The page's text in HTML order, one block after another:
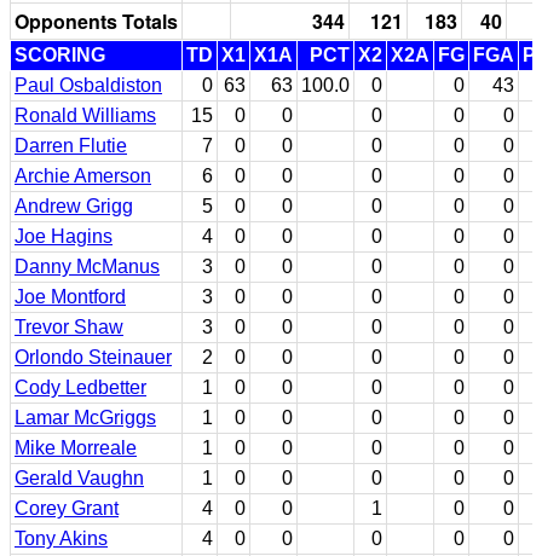
Opponents Totals
344 121 183 40
SCORING TD X1 X1A PCT X2 X2A FG FGA
Paul Osbaldiston
0 63 63 100.0 0 0 43
Ronald Williams
15 0 0 0 0
0
Darren Flutie
7 0 0 0 0
0
Archie Amerson
6 0 0 0 0
0
Andrew Grigg
5 0 0 0 0
0
Joe Hagins
4 0 0 0 0
0
Danny McManus
3 0 0 0 0
0
Joe Montford
3 0 0 0 0
0
Trevor Shaw
3 0 0 0 0
0
Orlondo Steinauer
2 0 0 0 0
0
Cody Ledbetter
1 0 0 0 0
0
Lamar McGriggs
1 0 0 0 0
0
Mike Morreale
1 0 0 0 0
0
Gerald Vaughn
1 0 0 0 0
0
Corey Grant
4 0 0 1 0
0
Tony Akins
4 0 0 0 0
0